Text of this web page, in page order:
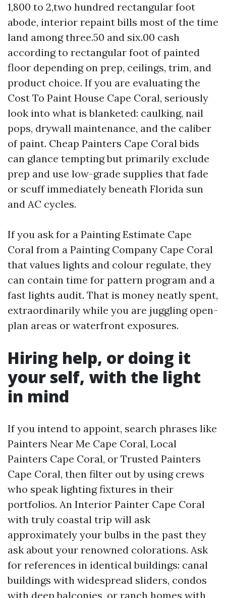
1,800 to 2,two hundred rectangular foot
abode, interior repaint bills most of the time
land among three.50 and six.00 cash
according to rectangular foot of painted
floor depending on prep, ceilings, trim, and
product choice. If you are evaluating the
Cost To Paint House Cape Coral, seriously
look into what is blanketed: caulking, nail
pops, drywall maintenance, and the caliber
of paint. Cheap Painters Cape Coral bids
can glance tempting but primarily exclude
prep and use low-grade supplies that fade
or scuff immediately beneath Florida sun
and AC cycles.
If you ask for a Painting Estimate Cape
Coral from a Painting Company Cape Coral
that values lights and colour regulate, they
can contain time for pattern program and a
fast lights audit. That is money neatly spent,
extraordinarily while you are juggling open-
plan areas or waterfront exposures.
Hiring help, or doing it
your self, with the light
in mind
If you intend to appoint, search phrases like
Painters Near Me Cape Coral, Local
Painters Cape Coral, or Trusted Painters
Cape Coral, then filter out by using crews
who speak lighting fixtures in their
portfolios. An Interior Painter Cape Coral
with truly coastal trip will ask
approximately your bulbs in the past they
ask about your renowned colorations. Ask
for references in identical buildings: canal
buildings with widespread sliders, condos
with deep balconies, or ranch homes with